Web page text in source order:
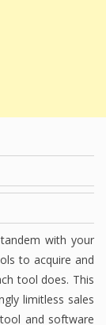
with your
to acquire and
tool does. This
limitless sales
and software